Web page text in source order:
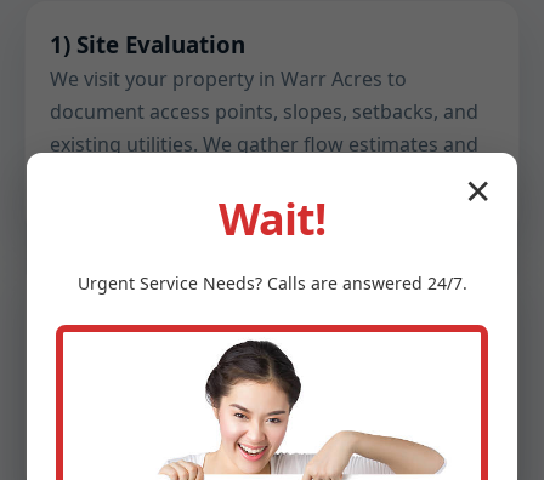
1) Site Evaluation
We visit your property in Warr Acres to
document access points, slopes, setbacks, and
existing utilities. We gather flow estimates and
2) Soil & Perc Testing
Certified testing confirms percolation rates,
groundwater depth, and soil structure. These
findings inform drain field sizing, trench depth,
and material choices.
✕
Wait!
Urgent ServiceNeeds? Calls are answered 24/7.